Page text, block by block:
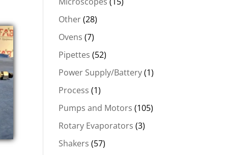
Other(28)
Ovens (7)
Pipettes (52)
Power Supply/Battery(1)
Process (1)
Pumps and Motors (105)
Rotary Evaporators (3)
Shakers (57)